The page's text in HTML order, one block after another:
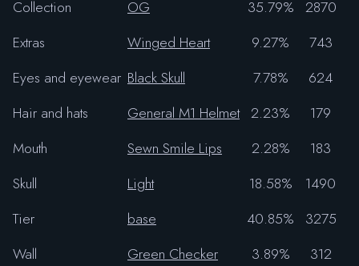
Collection
OG 35.79% 2870
Extras
Winged Heart 9.27%
743
Eyes and eyewear Black Skull 7.78%
624
Hair and hats
General M1 Helmet 2.23%
179
Mouth
Sewn Smile Lips 2.28%
183
Skull
Light 18.58%
1490
Tier
base 40.85%
3275
Wall
Green Checker 3.89% 312